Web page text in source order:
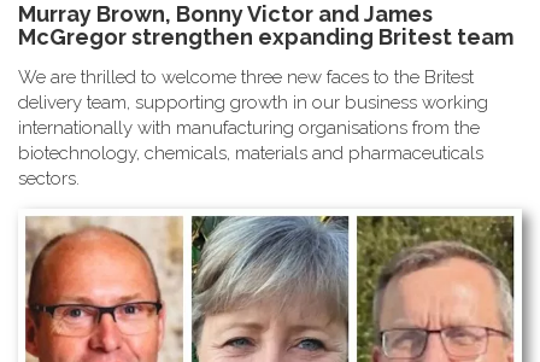
Murray Brown, Bonny Victor and James
McGregor strengthen expanding Britest team
We are thrilled to welcome three new faces to the Britest
delivery team, supporting growth in our business working
internationally with manufacturing organisations from the
biotechnology, chemicals, materials and pharmaceuticals
sectors.